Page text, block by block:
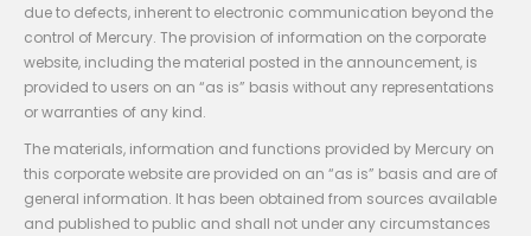
due to defects, inherent to electronic communication beyond the
control of Mercury. The provision of information on the corporate
website, including the material posted in the announcement, is
provided to users on an “as is” basis without any representations
or warranties of any kind.
The materials, information and functions provided by Mercury on
this corporate website are provided on an “as is” basis and are of
general information. It has been obtained from sources available
and published to public and shall not under any circumstances